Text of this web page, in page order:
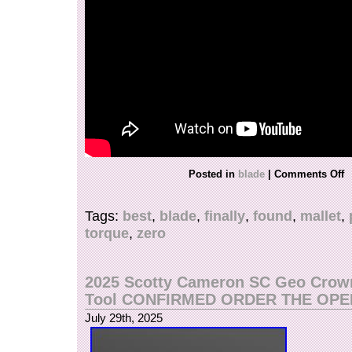
Posted inblade | Comments Off
Tags:best,blade,finally,found,mallet,
torque,zero
2025 Scotty Cameron SC Geo
Tool CONFIRMED ORDER THE
July 29th, 2025